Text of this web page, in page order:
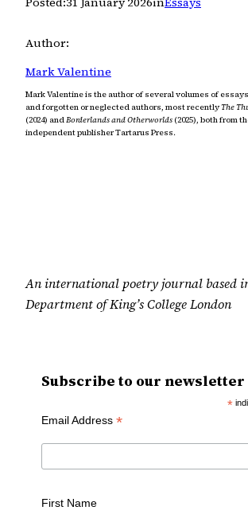
Author:
Mark Valentine
Mark Valentine is the author of several volumes of
and forgotten or neglected authors, most recentlyThe
(2024) andBorderlands and Otherworlds (2025), both from
independent publisher Tartarus Press.
An international poetry journal based
Department of King’s College London
Subscribe to our newsletter
*
Email Address *
First Name